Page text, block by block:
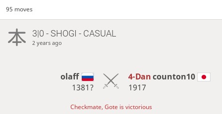
95 moves
3|0 - SHOGI - CASUAL
2 years ago
olaff
1381?
4-Dancounton10
1917
Checkmate, Gote is victorious